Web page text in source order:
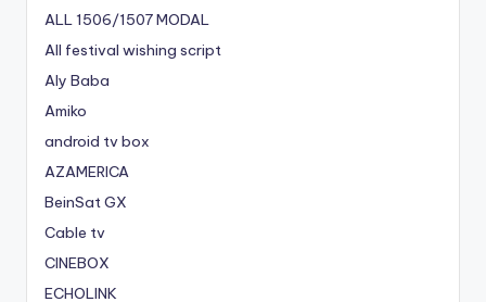
ALL 1506/1507 MODAL
All festival wishing script
Aly Baba
Amiko
android tv box
AZAMERICA
BeinSat GX
Cable tv
CINEBOX
ECHOLINK